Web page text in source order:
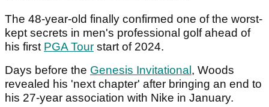
The 48-year-old finally confirmed one of the worst-
kept secrets in men's professional golf ahead of
his first PGA Tour start of 2024.
Days before the Genesis Invitational , Woods
revealed his 'next chapter' after bringing an end to
his 27-year association with Nike in January.